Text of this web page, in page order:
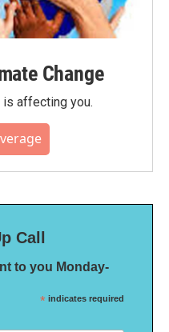
Change
is affecting you.
Call
to you Monday-
* indicates required